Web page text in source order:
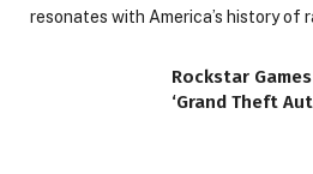
resonates with America’s history of
Rockstar
‘Grand Theft